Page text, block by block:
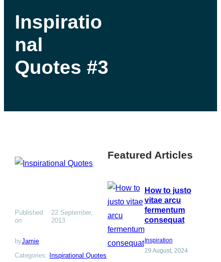
Inspiratio
nal
Quotes #3
Published
on
22 September,
2013
byJamie
Categories: Inspirational Quotes
Featured Articles
How to justo
vitae arcu
fermentum
consequat
Inspiration
29 August, 2024